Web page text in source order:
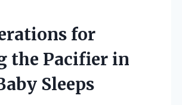
for
the Pacifier in
Sleeps